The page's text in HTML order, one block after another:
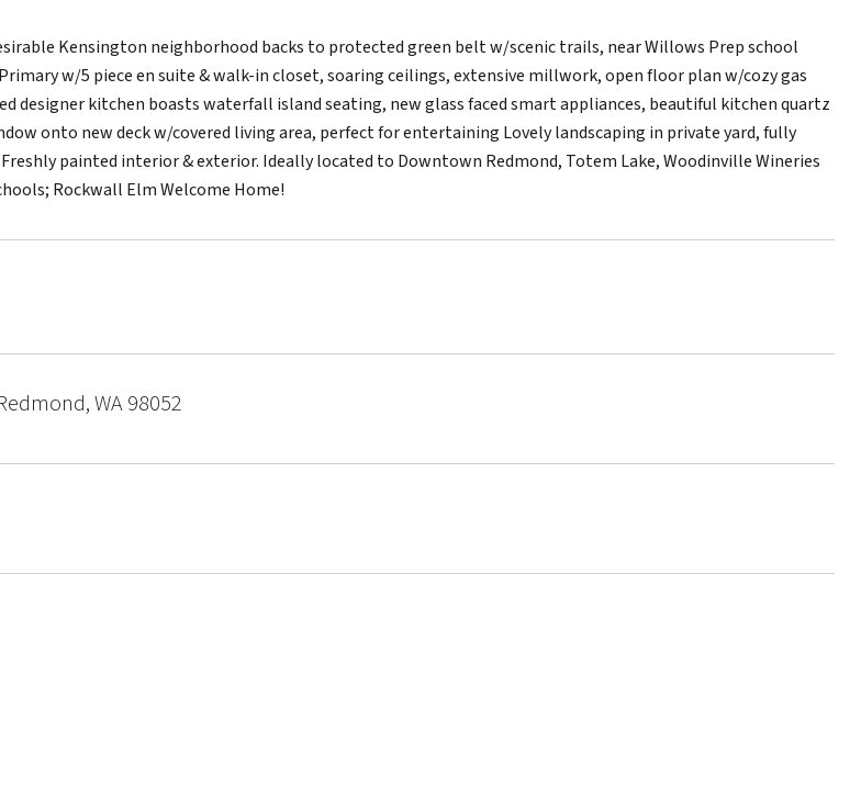
Kensington neighborhood backs to protected green belt w/scenic trails, near Willows Prep school
w/5 piece en suite & walk-in closet, soaring ceilings, extensive millwork, open floor plan w/cozy gas
designer kitchen boasts waterfall island seating, new glass faced smart appliances, beautiful kitchen quartz
onto new deck w/covered living area, perfect for entertaining Lovely landscaping in private yard, fully
painted interior & exterior. Ideally located to Downtown Redmond, Totem Lake, Woodinville Wineries
Rockwall Elm Welcome Home!
WA 98052